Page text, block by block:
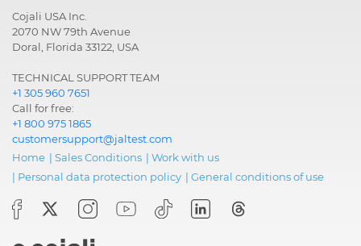
Cojali USA Inc.
2070 NW 79th Avenue
Doral, Florida 33122, USA
TECHNICAL SUPPORT TEAM
+1 305 960 7651
Call for free:
+1 800 975 1865
customersupport@jaltest.com
Home | Sales Conditions | Work with us
| Personal data protection policy | General conditions of use